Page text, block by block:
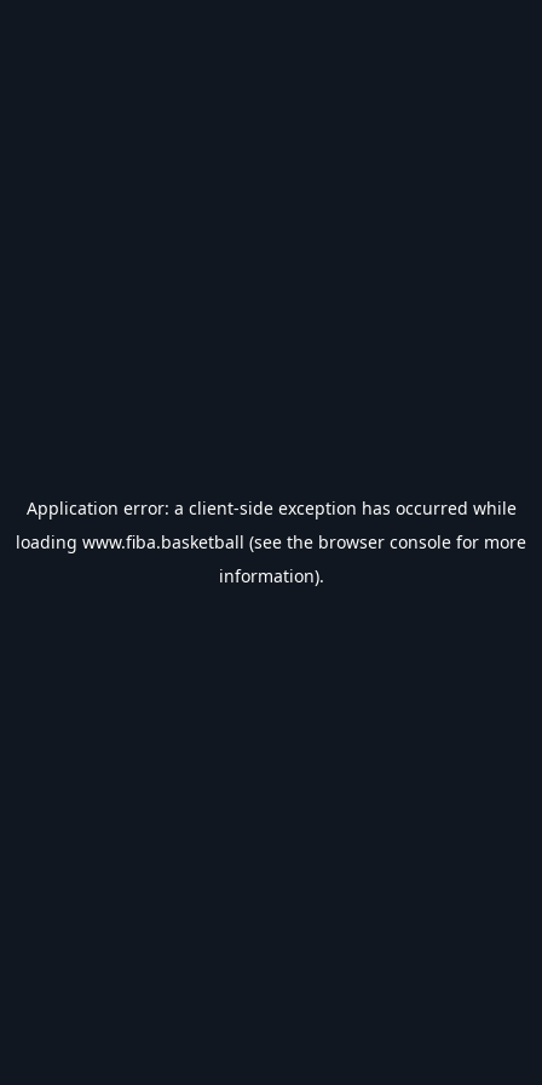
Application error: a client-side exception has occurred while
loading www.fiba.basketball (see the browser console for more
information).